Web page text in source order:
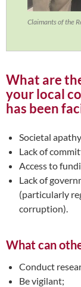
Claimants of the
What are
your local
has been
Societal
Lack of
Access to
Lack of
(particularly
corruption).
What can
Conduct
Be vigilant;